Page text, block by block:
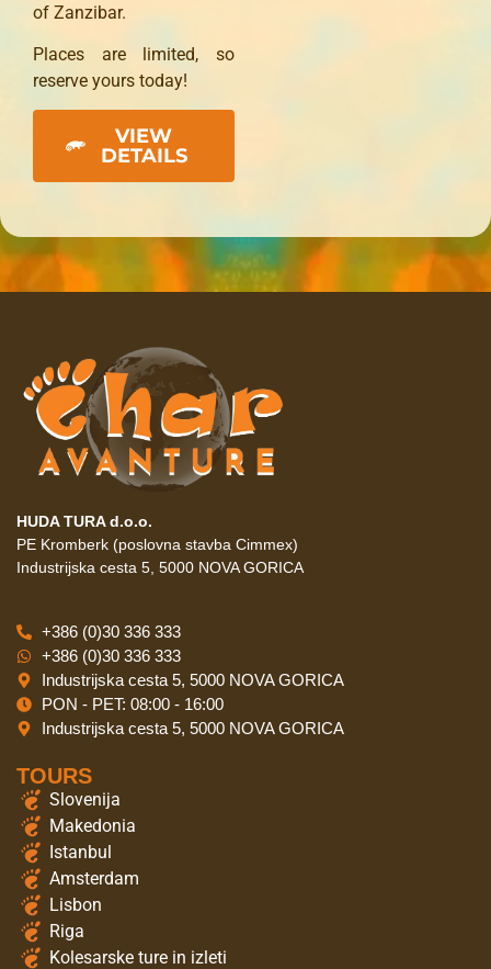
of Zanzibar.
Places are limited, so
reserve yours today!
VIEW
DETAILS
HUDA TURA d.o.o.
PE Kromberk (poslovna stavba Cimmex)
Industrijska cesta 5, 5000 NOVA GORICA
+386 (0)30 336 333
+386 (0)30 336 333
Industrijska cesta 5, 5000 NOVA GORICA
PON - PET: 08:00 - 16:00
Industrijska cesta 5, 5000 NOVA GORICA
TOURS
Slovenija
Makedonia
Istanbul
Amsterdam
Lisbon
Riga
Kolesarske ture in izleti